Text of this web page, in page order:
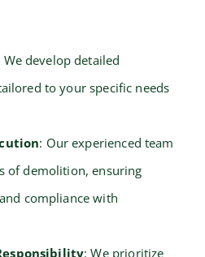
We develop detailed
to your specific needs
: Our experienced team
of demolition, ensuring
compliance with
: We prioritize